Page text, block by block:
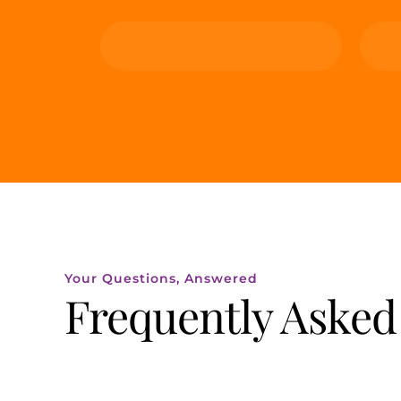
Your Questions, Answered
Frequently